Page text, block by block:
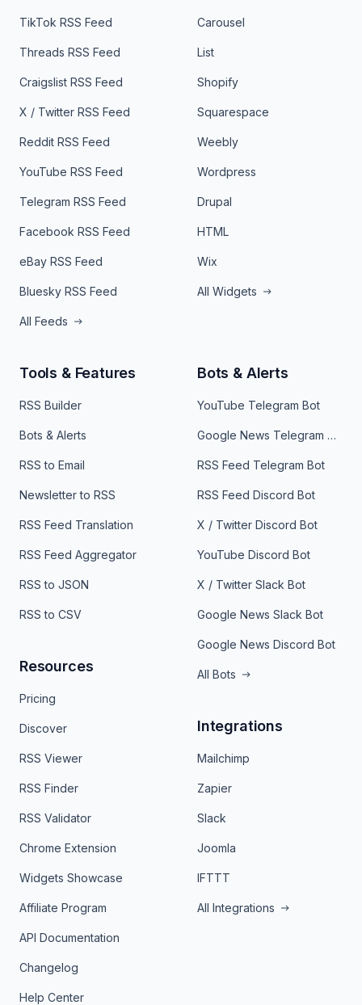
TikTok RSS Feed
Threads RSS Feed
Craigslist RSS Feed
X / Twitter RSS Feed
Reddit RSS Feed
YouTube RSS Feed
Telegram RSS Feed
Facebook RSS Feed
eBay RSS Feed
Bluesky RSS Feed
All Feeds
Carousel
List
Shopify
Squarespace
Weebly
Wordpress
Drupal
HTML
Wix
All Widgets
Tools & Features
RSS Builder
Bots & Alerts
RSS to Email
Newsletter to RSS
RSS Feed Translation
RSS Feed Aggregator
RSS to JSON
RSS to CSV
Resources
Pricing
Discover
RSS Viewer
RSS Finder
RSS Validator
Chrome Extension
Widgets Showcase
Affiliate Program
API Documentation
Changelog
Help Center
Bots & Alerts
YouTube Telegram Bot
Google News Telegram Bot
RSS Feed Telegram Bot
RSS Feed Discord Bot
X / Twitter Discord Bot
YouTube Discord Bot
X / Twitter Slack Bot
Google News Slack Bot
Google News Discord Bot
All Bots
Integrations
Mailchimp
Zapier
Slack
Joomla
IFTTT
All Integrations